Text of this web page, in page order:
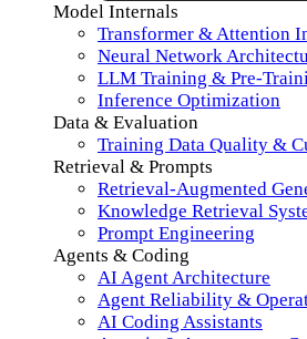
Model Internals
Transformer & Attention
Neural Network
LLM Training & Pre-
Inference Optimization
Data & Evaluation
Training Data Quality &
Retrieval & Prompts
Retrieval-Augmented
Knowledge Retrieval
Prompt Engineering
Agents & Coding
AI Agent Architecture
Agent Reliability &
AI Coding Assistants